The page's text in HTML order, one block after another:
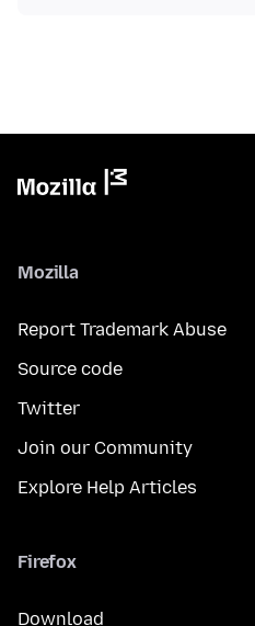
Mozilla
Report Trademark Abuse
Source code
Twitter
Join our Community
Explore Help Articles
Firefox
Download